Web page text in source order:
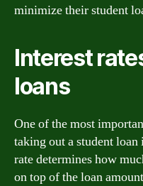
minimize their student
Interest
loans
One of the most
taking out a student
rate determines how
on top of the loan